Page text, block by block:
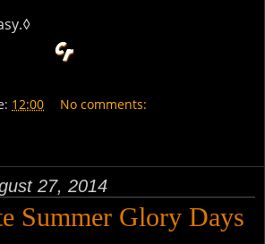
12:00 No comments:
27, 2014
Summer Glory Days